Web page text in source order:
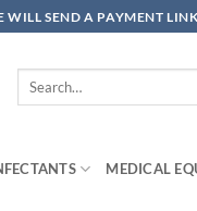
WILL SEND A PAYMENT
Search
MEDICAL